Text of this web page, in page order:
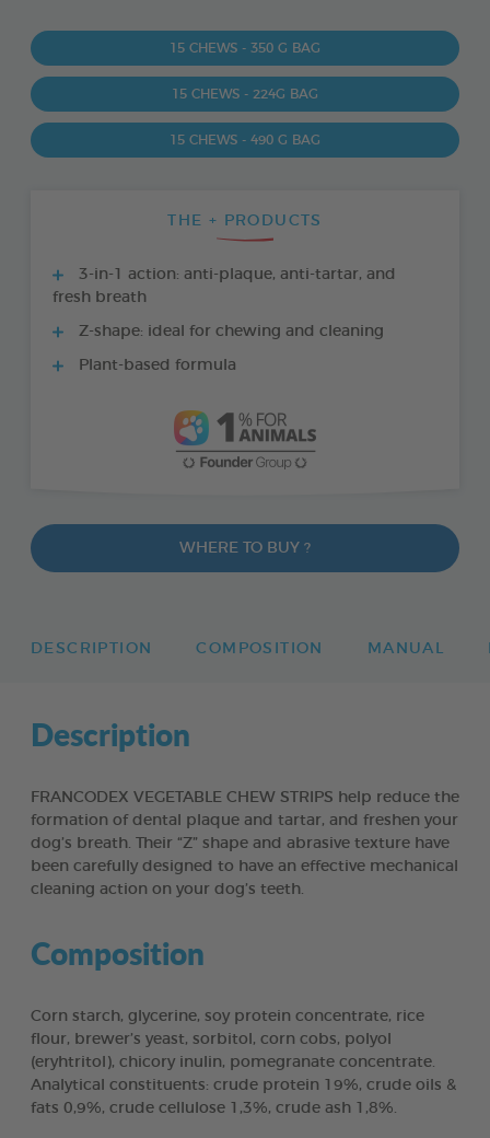
15 CHEWS - 350 G BAG
15 CHEWS - 224G BAG
15 CHEWS - 490 G BAG
THE + PRODUCTS
3-in-1 action: anti-plaque, anti-tartar, and
fresh breath
Z-shape: ideal for chewing and cleaning
Plant-based formula
WHERE TO BUY ?
DESCRIPTION COMPOSITION MANUAL
Description
FRANCODEX VEGETABLE CHEW STRIPS help reduce the
formation of dental plaque and tartar, and freshen your
dog’s breath. Their “Z” shape and abrasive texture have
been carefully designed to have an effective mechanical
cleaning action on your dog’s teeth.
Composition
Corn starch, glycerine, soy protein concentrate, rice
flour, brewer’s yeast, sorbitol, corn cobs, polyol
(eryhtritol), chicory inulin, pomegranate concentrate.
Analytical constituents: crude protein 19%, crude oils &
fats 0,9%, crude cellulose 1,3%, crude ash 1,8%.